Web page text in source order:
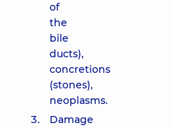
of
the
bile
ducts),
concretions
(stones),
neoplasms.
Damage